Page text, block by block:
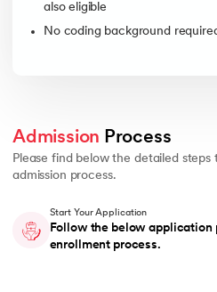
also eligible
No coding background
Admission Process
Please find below the detailed
admission process.
Start Your Application
Follow the below application
enrollment process.